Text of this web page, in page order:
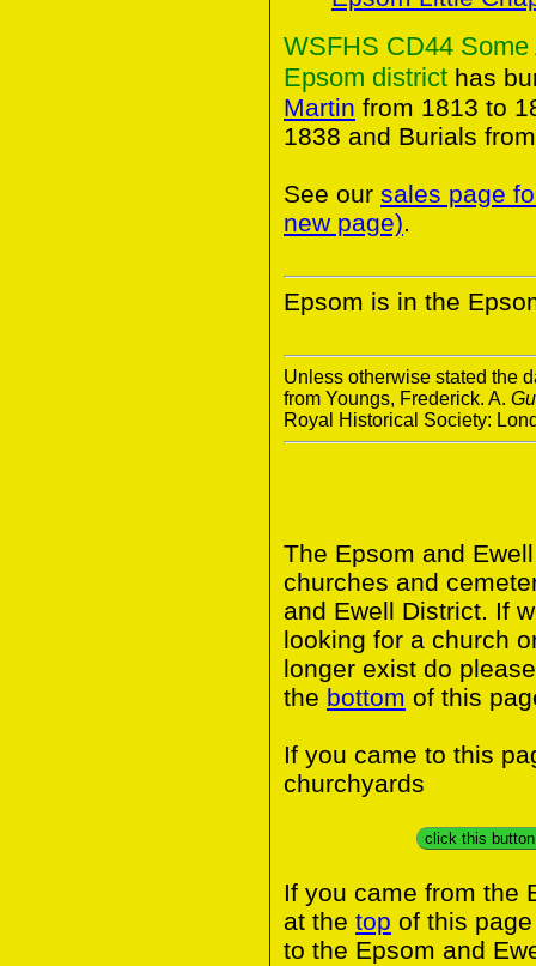
WSFHS CD44
Epsom district has
Martin from 1813 to
1838 and Burials
See our sales page
new page).
Epsom is in the
Unless otherwise stated the
from Youngs, Frederick. A.
Royal Historical Society:
The Epsom and
churches and
and Ewell District. If
looking for a church
longer exist do
the bottom of this
If you came to this
churchyards
click this
If you came from the
at the top of this
to the Epsom and